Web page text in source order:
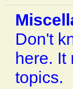
Don't
here. It
topics.